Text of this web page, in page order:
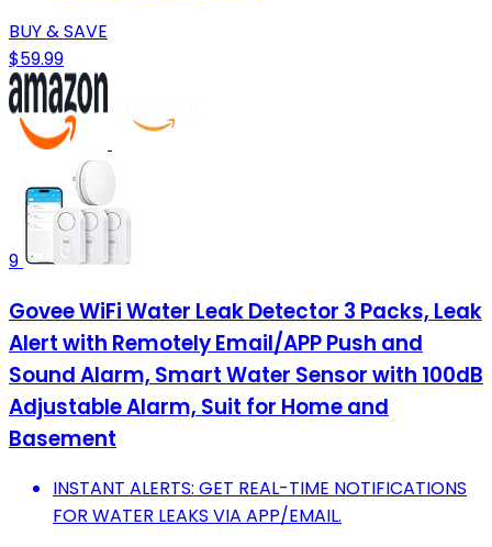
BUY & SAVE
$59.99
9
Govee WiFi Water Leak Detector 3 Packs, Leak
Alert with Remotely Email/APP Push and
Sound Alarm, Smart Water Sensor with 100dB
Adjustable Alarm, Suit for Home and
Basement
INSTANT ALERTS: GET REAL-TIME NOTIFICATIONS
FOR WATER LEAKS VIA APP/EMAIL.